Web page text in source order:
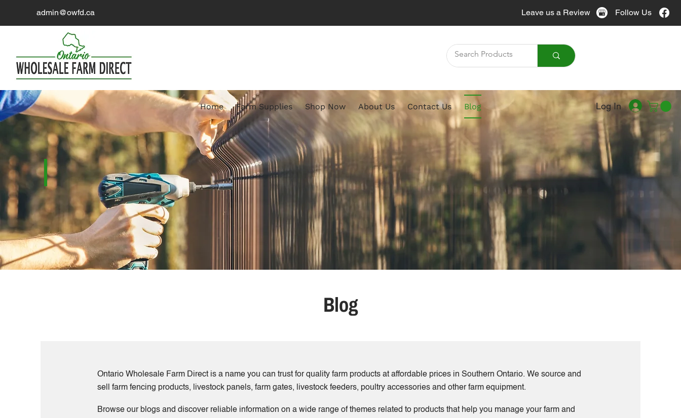
admin@owfd.ca Leave us a Review Follow Us
Home Farm Supplies Shop Now About Us Contact Us Blog Log In
Blog
Ontario Wholesale Farm Direct is a name you can trust for quality farm products at affordable prices in Southern Ontario. We source and
sell farm fencing products, livestock panels, farm gates, livestock feeders, poultry accessories and other farm equipment.
Browse our blogs and discover reliable information on a wide range of themes related to products that help you manage your farm and